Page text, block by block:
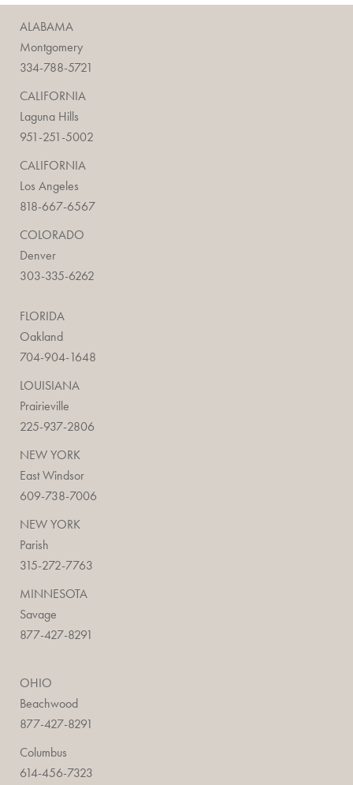
ALABAMA
Montgomery
334-788-5721
CALIFORNIA
Laguna Hills
951-251-5002
CALIFORNIA
Los Angeles
818-667-6567
COLORADO
Denver
303-335-6262
FLORIDA
Oakland
704-904-1648
LOUISIANA
Prairieville
225-937-2806
NEW YORK
East Windsor
609-738-7006
NEW YORK
Parish
315-272-7763
MINNESOTA
Savage
877-427-8291
OHIO
Beachwood
877-427-8291
Columbus
614-456-7323